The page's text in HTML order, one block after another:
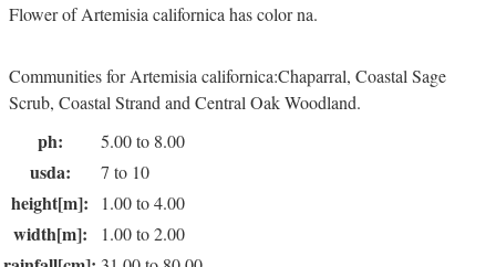
Flower of Artemisia californica has color na.
Communities for Artemisia californica:Chaparral, Coastal Sage
Scrub, Coastal Strand and Central Oak Woodland.
ph: 5.00 to 8.00
usda: 7 to 10
height[m]: 1.00 to 4.00
width[m]: 1.00 to 2.00